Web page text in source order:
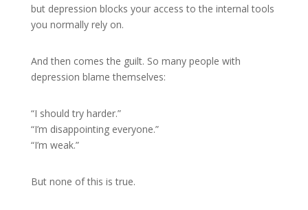
but depression blocks your access to the internal tools
you normally rely on.
And then comes the guilt. So many people with
depression blame themselves:
“I should try harder.”
“I’m disappointing everyone.”
“I’m weak.”
But none of this is true.